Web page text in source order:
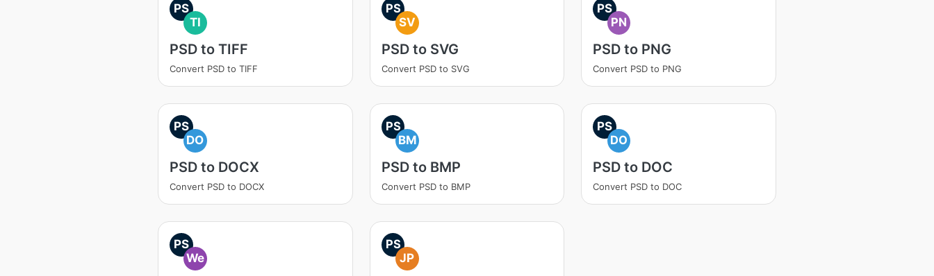
PS
TI
PSD to TIFF
Convert PSD to TIFF
PS
SV
PSD to SVG
Convert PSD to SVG
PS
PN
PSD to PNG
Convert PSD to PNG
PS
DO
PSD to DOCX
Convert PSD to DOCX
PS
BM
PSD to BMP
Convert PSD to BMP
PS
DO
PSD to DOC
Convert PSD to DOC
PS
We
PS
JP